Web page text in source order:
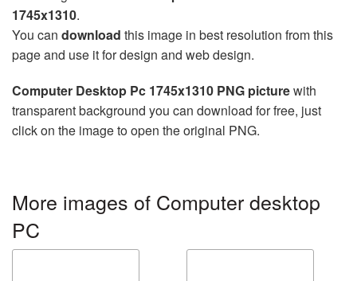
1745x1310.
You can download this image in best resolution from this
page and use it for design and web design.
Computer Desktop Pc 1745x1310 PNG picturewith
transparent background you can download for free, just
click on the image to open the original PNG.
More images of Computer desktop
PC